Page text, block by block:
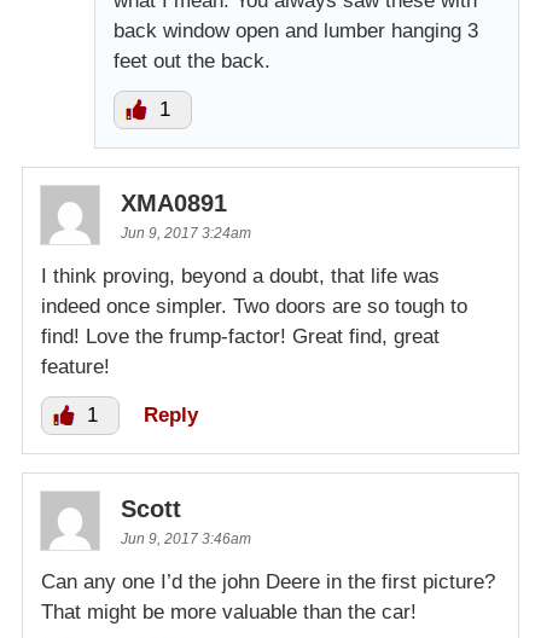
back window open and lumber hanging 3
feet out the back.
1
XMA0891
Jun 9, 2017 3:24am
I think proving, beyond a doubt, that life was
indeed once simpler. Two doors are so tough to
find! Love the frump-factor! Great find, great
feature!
1 Reply
Scott
Jun 9, 2017 3:46am
Can any one I’d the john Deere in the first picture?
That might be more valuable than the car!